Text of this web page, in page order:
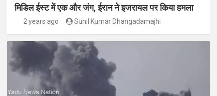
मिडिल ईस्ट में एक और जंग, ईरान ने इजरायल पर किया हमला
2 years ago Sunil Kumar Dhangadamajhi